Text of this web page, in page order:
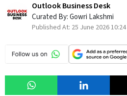
Outlook Business Desk
Curated By:Gowri Lakshmi
Published At: 25 June 2026